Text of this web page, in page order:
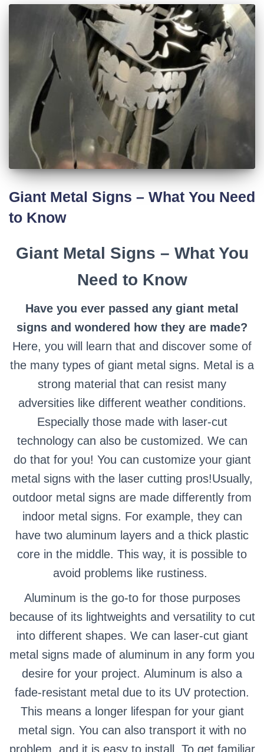
Giant Metal Signs – What You Need
to Know
Giant Metal Signs – What You
Need to Know
Have you ever passed any giant metal
signs and wondered how they are made?
Here, you will learn that and discover some of
the many types of giant metal signs. Metal is a
strong material that can resist many
adversities like different weather conditions.
Especially those made with laser-cut
technology can also be customized. We can
do that for you! You can customize your giant
metal signs with the laser cutting pros!Usually,
outdoor metal signs are made differently from
indoor metal signs. For example, they can
have two aluminum layers and a thick plastic
core in the middle. This way, it is possible to
avoid problems like rustiness.
Aluminum is the go-to for those purposes
because of its lightweights and versatility to cut
into different shapes. We can laser-cut giant
metal signs made of aluminum in any form you
desire for your project. Aluminum is also a
fade-resistant metal due to its UV protection.
This means a longer lifespan for your giant
metal sign. You can also transport it with no
problem, and it is easy to install. To get familiar